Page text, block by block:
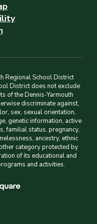
Regional School District
District does not exclude
of the Dennis-Yarmouth
discriminate against,
sex, sexual orientation,
genetic information, active
familial status, pregnancy,
ancestry, ethnic
category protected by
of its educational and
and activities.